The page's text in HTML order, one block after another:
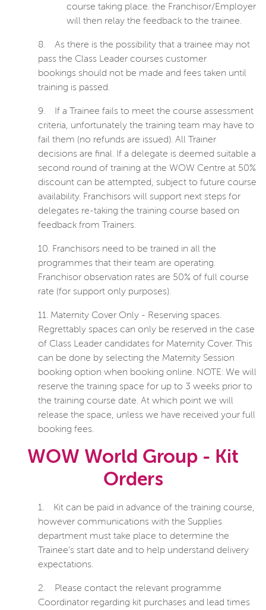
course taking place. the Franchisor/Employer
will then relay the feedback to the trainee.
8.
As there is the possibility that a trainee may not
pass the Class Leader courses customer
bookings should not be made and fees taken until
training is passed.
9.
If a Trainee fails to meet the course assessment
criteria, unfortunately the training team may have to
fail them (no refunds are issued). All Trainer
decisions are final. If a delegate is deemed suitable a
second round of training at the WOW Centre at 50%
discount can be attempted, subject to future course
availability. Franchisors will support next steps for
delegates re-taking the training course based on
feedback from Trainers.
10. Franchisors need to be trained in all the
programmes that their team are operating.
Franchisor observation rates are 50% of full course
rate (for support only purposes).
11. Maternity Cover Only - Reserving spaces.
Regrettably spaces can only be reserved in the case
of Class Leader candidates for Maternity Cover. This
can be done by selecting the Maternity Session
booking option when booking online. NOTE: We will
reserve the training space for up to 3 weeks prior to
the training course date. At which point we will
release the space, unless we have received your full
booking fees.
WOW World Group - Kit
Orders
1.
Kit can be paid in advance of the training course,
however communications with the Supplies
department must take place to determine the
Trainee’s start date and to help understand delivery
expectations.
2.
Please contact the relevant programme
Coordinator regarding kit purchases and lead times